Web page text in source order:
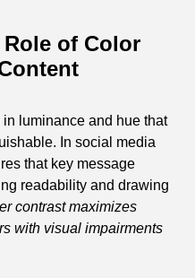
of Color
luminance and hue that
In social media
that key message
readability and drawing
contrast maximizes
with visual impairments